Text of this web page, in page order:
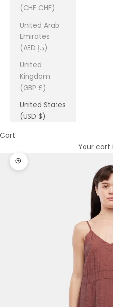
(CHF CHF)
United Arab
Emirates
(AED د.إ)
United
Kingdom
(GBP £)
United States
(USD $)
Cart
Your cart
Zoom picture